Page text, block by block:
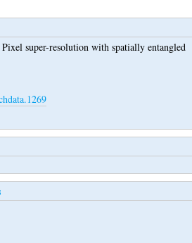
Pixel super-resolution with spatially entangled